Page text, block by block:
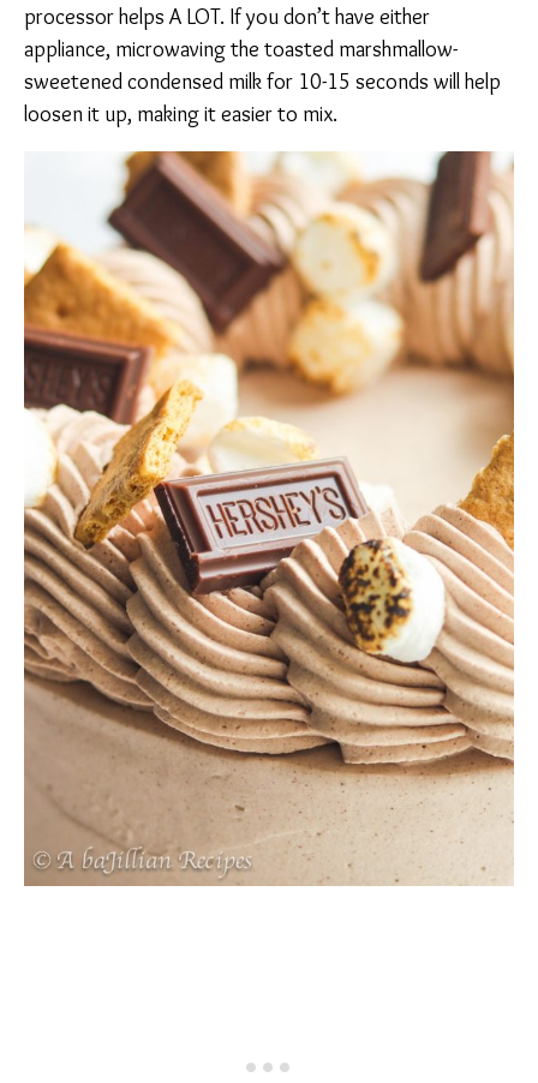
processor helps A LOT. If you don’t have either
appliance, microwaving the toasted marshmallow-
sweetened condensed milk for 10-15 seconds will help
loosen it up, making it easier to mix.